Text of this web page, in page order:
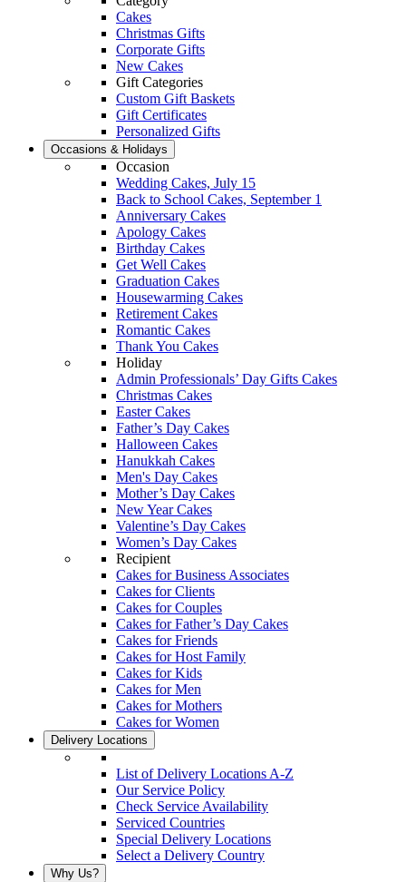
Cakes
Christmas Gifts
Corporate Gifts
New Cakes
Gift Categories
Custom Gift Baskets
Gift Certificates
Personalized Gifts
Occasions & Holidays
Occasion
Wedding Cakes, July 15
Back to School Cakes, September 1
Anniversary Cakes
Apology Cakes
Birthday Cakes
Get Well Cakes
Graduation Cakes
Housewarming Cakes
Retirement Cakes
Romantic Cakes
Thank You Cakes
Holiday
Admin Professionals’ Day Gifts Cakes
Christmas Cakes
Easter Cakes
Father’s Day Cakes
Halloween Cakes
Hanukkah Cakes
Men's Day Cakes
Mother’s Day Cakes
New Year Cakes
Valentine’s Day Cakes
Women’s Day Cakes
Recipient
Cakes for Business Associates
Cakes for Clients
Cakes for Couples
Cakes for Father’s Day Cakes
Cakes for Friends
Cakes for Host Family
Cakes for Kids
Cakes for Men
Cakes for Mothers
Cakes for Women
Delivery Locations
List of Delivery Locations A-Z
Our Service Policy
Check Service Availability
Serviced Countries
Special Delivery Locations
Select a Delivery Country
Why Us?